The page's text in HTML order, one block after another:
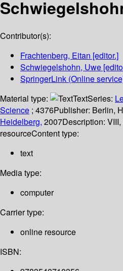
Contributor(s):
Frachtenberg, Eitan [editor.]
Schwiegelshohn, Uwe
SpringerLink (Online
Material type:
TextSeries:
Science ; 4376Publisher: Berlin,
Heidelberg, 2007Description:
resourceContent type:
text
Media type:
computer
Carrier type:
online resource
ISBN: